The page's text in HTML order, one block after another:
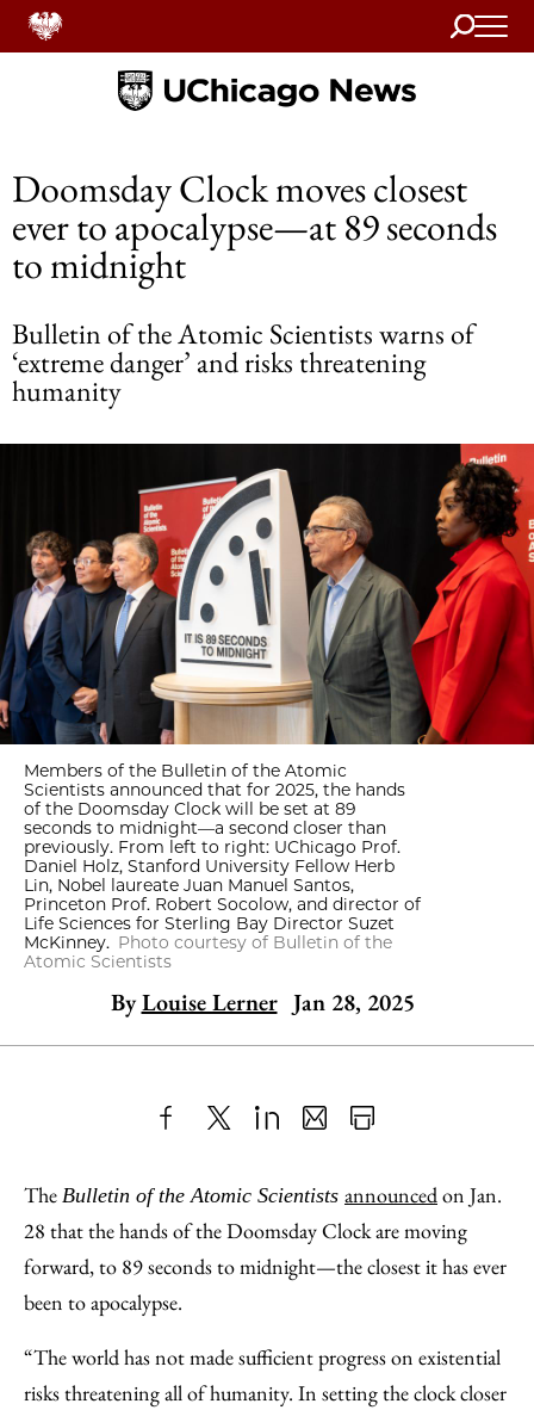
Search
Home
Doomsday Clock moves closest
ever to apocalypse—at 89 seconds
to midnight
Bulletin of the Atomic Scientists warns of
‘extreme danger’ and risks threatening
humanity
Members of the Bulletin of the Atomic
Scientists announced that for 2025, the hands
of the Doomsday Clock will be set at 89
seconds to midnight—a second closer than
previously. From left to right: UChicago Prof.
Daniel Holz, Stanford University Fellow Herb
Lin, Nobel laureate Juan Manuel Santos,
Princeton Prof. Robert Socolow, and director of
Life Sciences for Sterling Bay Director Suzet
McKinney. Photo courtesy of Bulletin of the
Atomic Scientists
By Louise Lerner Jan 28, 2025
to
Facebook
as
an
Email
Content
The Bulletin of the Atomic Scientists announcedon Jan.
28 that the hands of the Doomsday Clock are moving
forward, to 89 seconds to midnight—the closest it has ever
been to apocalypse.
“The world has not made sufficient progress on existential
risks threatening all of humanity. In setting the clock closer